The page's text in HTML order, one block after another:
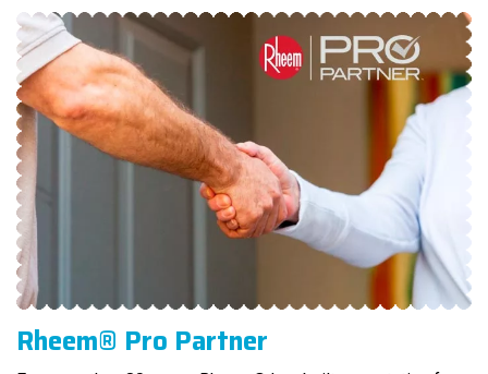
Rheem® Pro Partner